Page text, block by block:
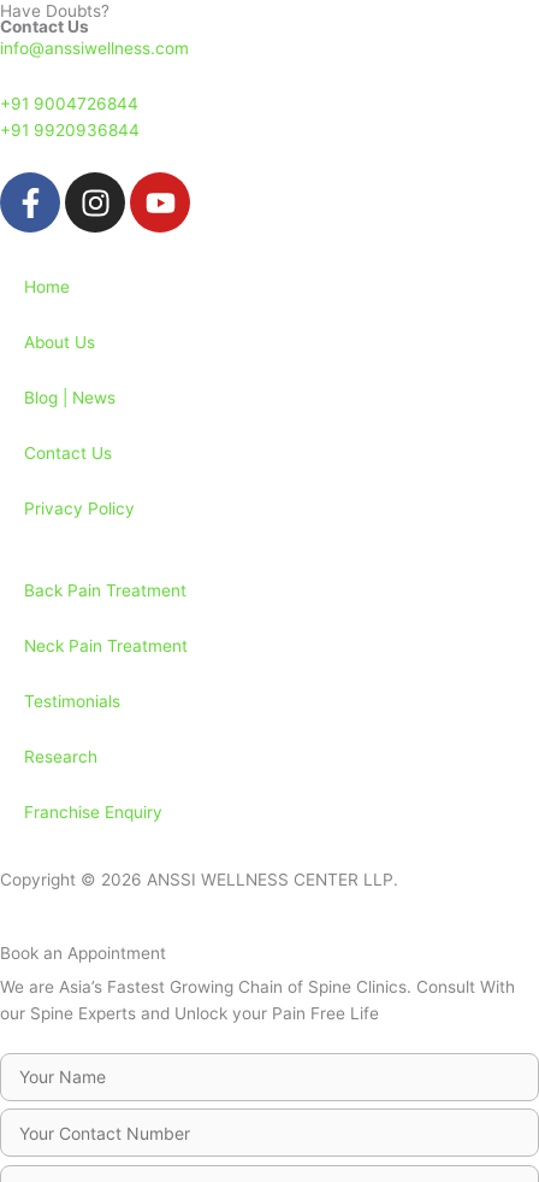
Have Doubts?
Contact Us
info@anssiwellness.com
+91 9004726844
+91 9920936844
F
a
e
o
k
f
I
n
g
a
Y
o
Home
About Us
Blog | News
Contact Us
Privacy Policy
Back Pain Treatment
Neck Pain Treatment
Testimonials
Research
Franchise Enquiry
Copyright © 2026 ANSSI WELLNESS CENTER LLP.
Book an Appointment
We are Asia’s Fastest Growing Chain of Spine Clinics. Consult With
our Spine Experts and Unlock your Pain Free Life